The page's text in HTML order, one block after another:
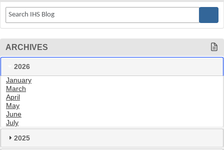
ARCHIVES
2026
January
March
April
May
June
July
2025